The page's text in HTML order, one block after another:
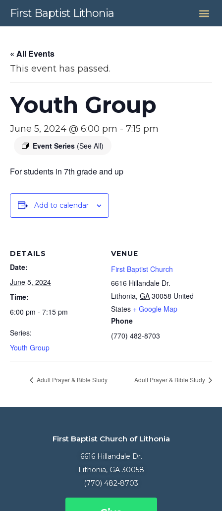
First Baptist Lithonia
« All Events
This event has passed.
Youth Group
June 5, 2024 @ 6:00 pm - 7:15 pm
Event Series (See All)
For students in 7th grade and up
Add to calendar
DETAILS
Date:
June 5, 2024
Time:
6:00 pm - 7:15 pm
Series:
Youth Group
VENUE
First Baptist Church
6616 Hillandale Dr.
Lithonia, GA 30058 United
States + Google Map
Phone
(770) 482-8703
Adult Prayer & Bible Study Adult Prayer & Bible Study
First Baptist Church of Lithonia
6616 Hillandale Dr.
Lithonia, GA 30058
(770) 482-8703